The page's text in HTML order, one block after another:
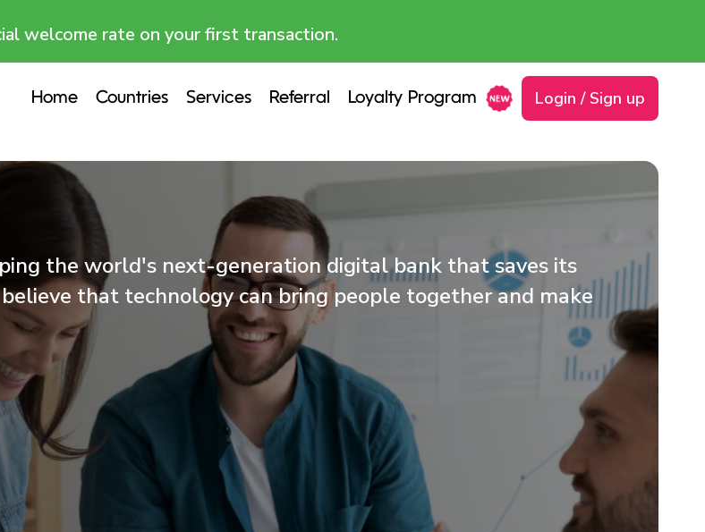
welcome rate on your first transaction.
Home Countries Services Referral Loyalty Program Login / Sign up
the world's next-generation digital bank that saves its
that technology can bring people together and make